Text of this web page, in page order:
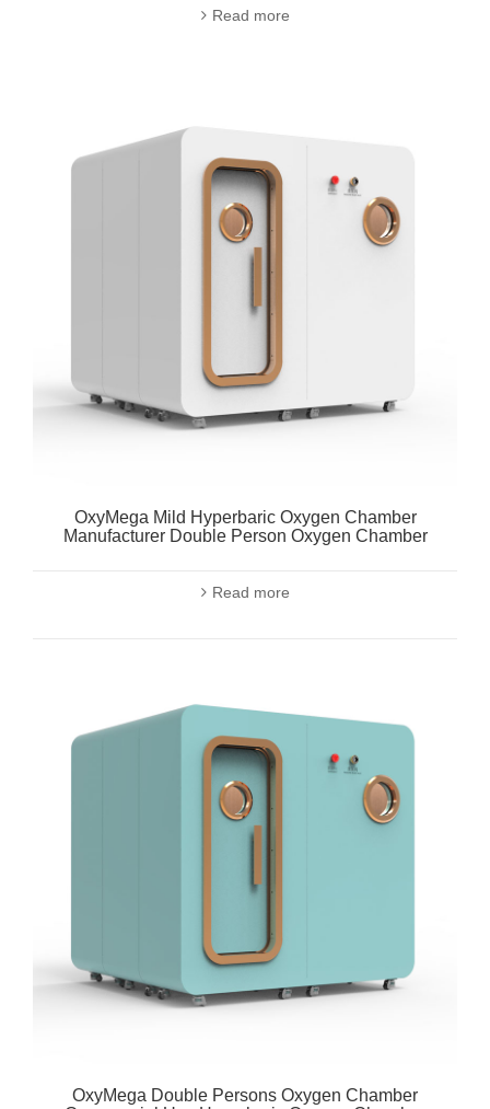
Read more
OxyMega Mild Hyperbaric Oxygen Chamber
Manufacturer Double Person Oxygen Chamber
Read more
OxyMega Double Persons Oxygen Chamber